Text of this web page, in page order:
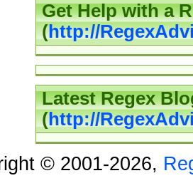
Get Help with a
(http://
Latest Regex
(http://
© 2001-2026,